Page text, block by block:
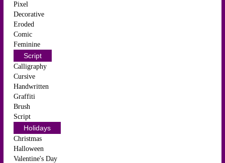
Pixel
Decorative
Eroded
Comic
Feminine
Script
Calligraphy
Cursive
Handwritten
Graffiti
Brush
Script
Holidays
Christmas
Halloween
Valentine's Day